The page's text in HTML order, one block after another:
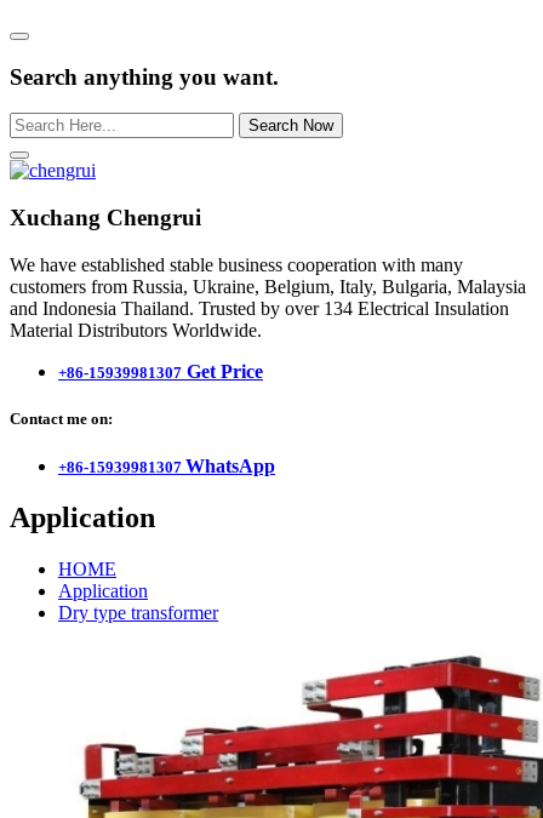
Search anything you want.
Search Now
Xuchang Chengrui
We have established stable business cooperation with many
customers from Russia, Ukraine, Belgium, Italy, Bulgaria, Malaysia
and Indonesia Thailand. Trusted by over 134 Electrical Insulation
Material Distributors Worldwide.
+86-15939981307 Get Price
Contact me on:
+86-15939981307 WhatsApp
Application
HOME
Application
Dry type transformer